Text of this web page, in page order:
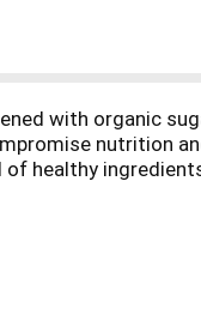
with organic
nutrition
healthy
connected, which